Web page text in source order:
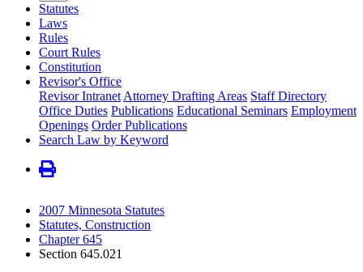
Statutes
Laws
Rules
Court Rules
Constitution
Revisor's Office
Revisor Intranet Attorney Drafting Areas Staff Directory
Office Duties Publications Educational Seminars Employment
Openings Order Publications
Search Law by Keyword
2007 Minnesota Statutes
Statutes, Construction
Chapter 645
Section 645.021